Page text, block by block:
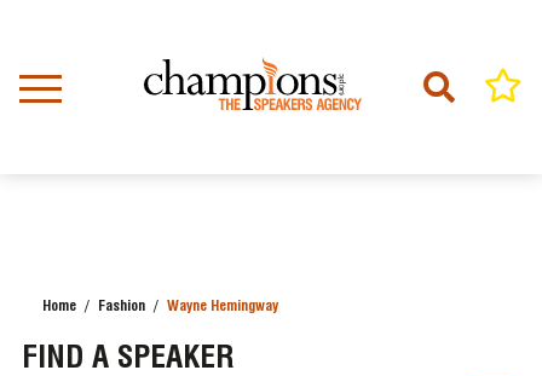
content
Home Fashion Wayne Hemingway
FIND A SPEAKER